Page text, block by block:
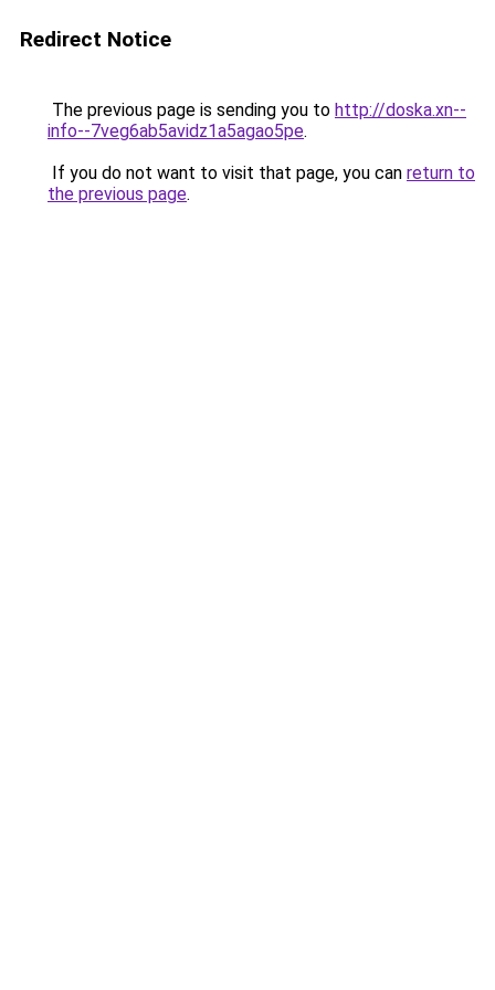
Redirect Notice
The previous page is sending you to http://doska.xn--
info--7veg6ab5avidz1a5agao5pe.
If you do not want to visit that page, you can return to
the previous page.